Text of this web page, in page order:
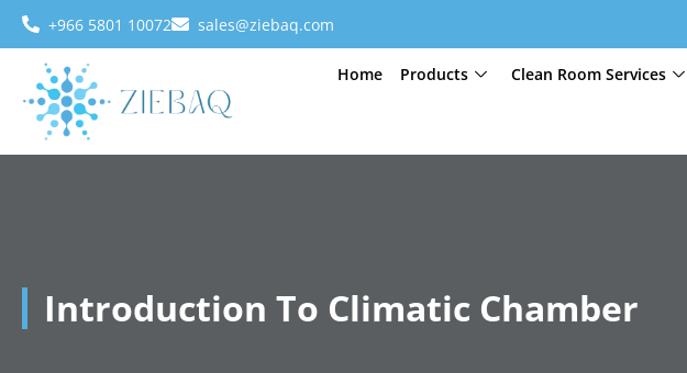
+966 5801 10072 sales@ziebaq.com
Home Products Clean Room Services
Introduction To Climatic Chamber